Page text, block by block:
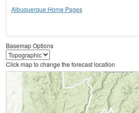
Albuquerque Home Pages
Basemap Options
Click map to change the forecast location